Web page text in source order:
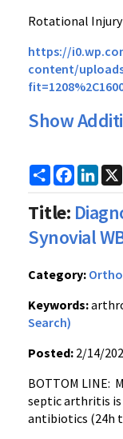
Rotational
https://
content/
Show
Share
Title:
Synovial
Category:
Keywords:
Search)
Posted: 2/14/
BOTTOM LINE:
septic arthritis is
antibiotics (24h